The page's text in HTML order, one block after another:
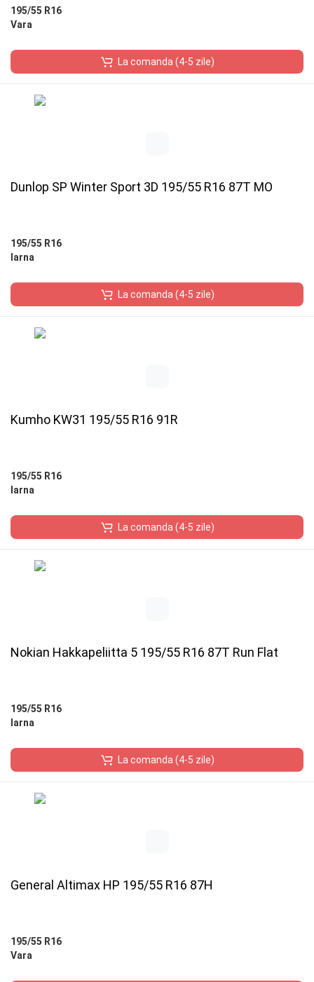
195/55 R16
Vara
La comanda (4-5 zile)
Dunlop SP Winter Sport 3D 195/55 R16 87T MO
195/55 R16
Iarna
La comanda (4-5 zile)
Kumho KW31 195/55 R16 91R
195/55 R16
Iarna
La comanda (4-5 zile)
Nokian Hakkapeliitta 5 195/55 R16 87T Run Flat
195/55 R16
Iarna
La comanda (4-5 zile)
General Altimax HP 195/55 R16 87H
195/55 R16
Vara